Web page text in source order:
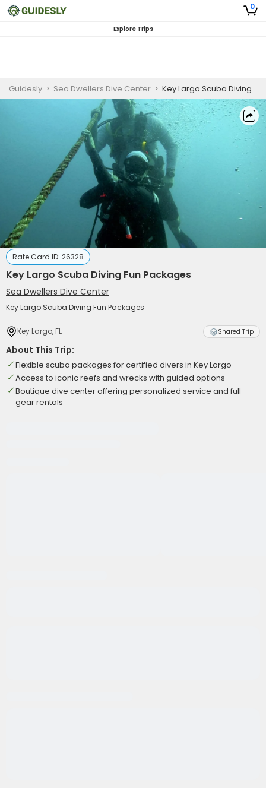
0
Explore Trips
Guidesly > Sea Dwellers Dive Center > Key Largo Scuba Diving Fun Packages
Rate Card ID: 26328
Key Largo Scuba Diving Fun Packages
Sea Dwellers Dive Center
Key Largo Scuba Diving Fun Packages
Key Largo, FL Shared Trip
About This Trip:
Flexible scuba packages for certified divers in Key Largo
Access to iconic reefs and wrecks with guided options
Boutique dive center offering personalized service and full
gear rentals